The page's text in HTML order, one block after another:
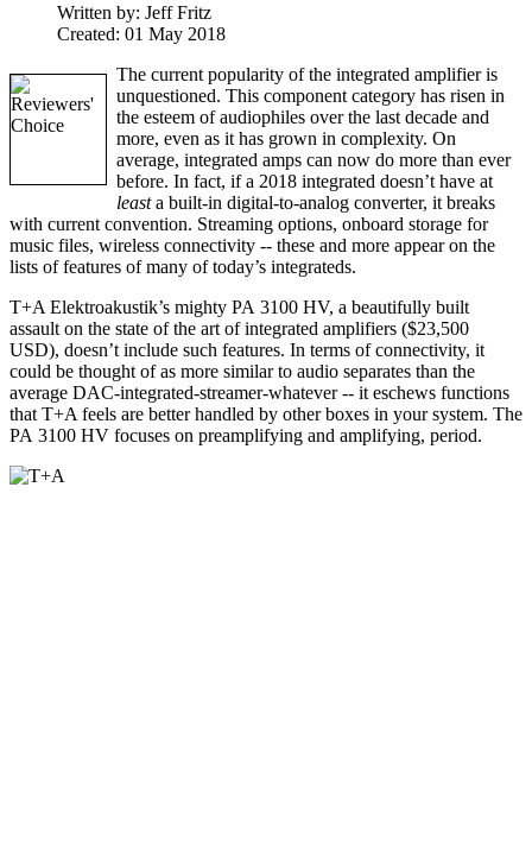
Written by: Jeff Fritz
Created: 01 May 2018
The current popularity of the integrated amplifier is
unquestioned. This component category has risen in
the esteem of audiophiles over the last decade and
more, even as it has grown in complexity. On
average, integrated amps can now do more than ever
before. In fact, if a 2018 integrated doesn’t have at
leasta built-in digital-to-analog converter, it breaks
with current convention. Streaming options, onboard storage for
music files, wireless connectivity -- these and more appear on the
lists of features of many of today’s integrateds.
T+A Elektroakustik’s mighty PA 3100 HV, a beautifully built
assault on the state of the art of integrated amplifiers ($23,500
USD), doesn’t include such features. In terms of connectivity, it
could be thought of as more similar to audio separates than the
average DAC-integrated-streamer-whatever -- it eschews functions
that T+A feels are better handled by other boxes in your system. The
PA 3100 HV focuses on preamplifying and amplifying, period.